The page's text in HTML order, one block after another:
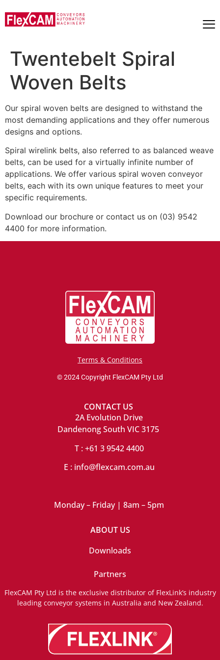
Twentebelt Spiral
Woven Belts
Our spiral woven belts are designed to withstand the
most demanding applications and they offer numerous
designs and options.
Spiral wirelink belts, also referred to as balanced weave
belts, can be used for a virtually infinite number of
applications. We offer various spiral woven conveyor
belts, each with its own unique features to meet your
specific requirements.
Download our brochure or contact us on (03) 9542
4400 for more information.
Terms & Conditions
© 2024 Copyright FlexCAM Pty Ltd
CONTACT US
2A Evolution Drive
Dandenong South VIC 3175
T : +61 3 9542 4400
E : info@flexcam.com.au
Monday – Friday | 8am – 5pm
ABOUT US
Downloads
Partners
FlexCAM Pty Ltd is the exclusive distributor of FlexLink’s industry
leading conveyor systems in Australia and New Zealand.